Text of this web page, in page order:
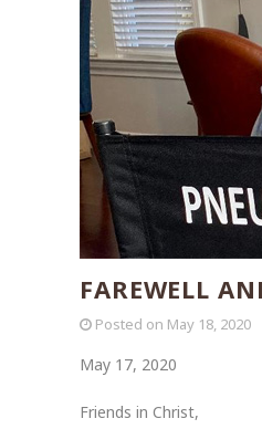
FAREWELL
Posted on May 18, 2020
May 17, 2020
Friends in Christ,